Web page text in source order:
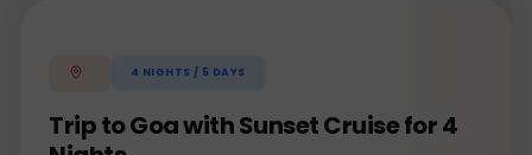
4 NIGHTS / 5 DAYS
Trip to Goa with Sunset Cruise for 4